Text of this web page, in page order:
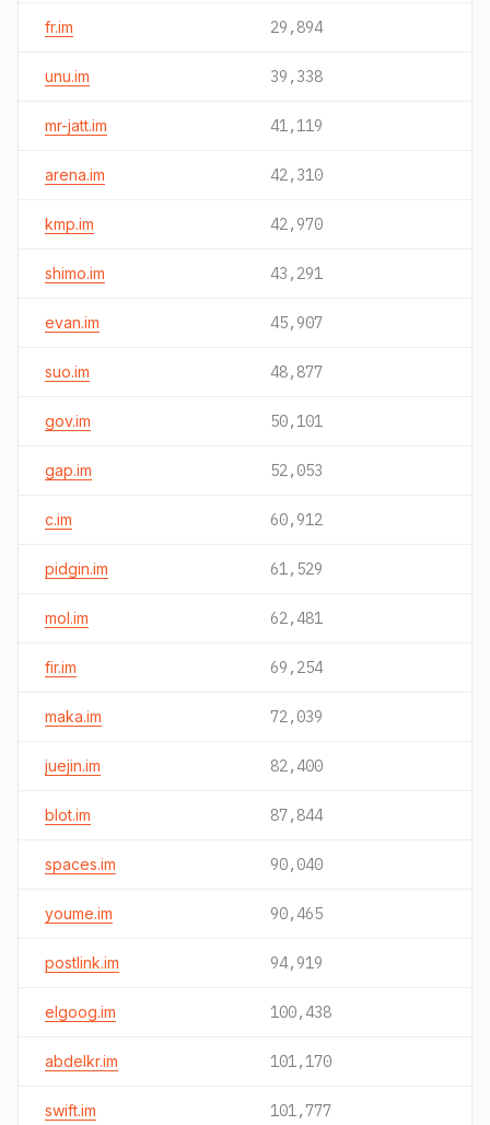
fr.im 29,894
unu.im 39,338
mr-jatt.im 41,119
arena.im 42,310
kmp.im 42,970
shimo.im 43,291
evan.im 45,907
suo.im 48,877
gov.im 50,101
gap.im 52,053
c.im 60,912
pidgin.im 61,529
mol.im 62,481
fir.im 69,254
maka.im 72,039
juejin.im 82,400
blot.im 87,844
spaces.im 90,040
youme.im 90,465
postlink.im 94,919
elgoog.im 100,438
abdelkr.im 101,170
swift.im 101,777